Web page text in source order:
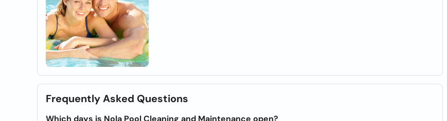
Frequently Asked Questions
Which days is Nola Pool Cleaning and Maintenance open?